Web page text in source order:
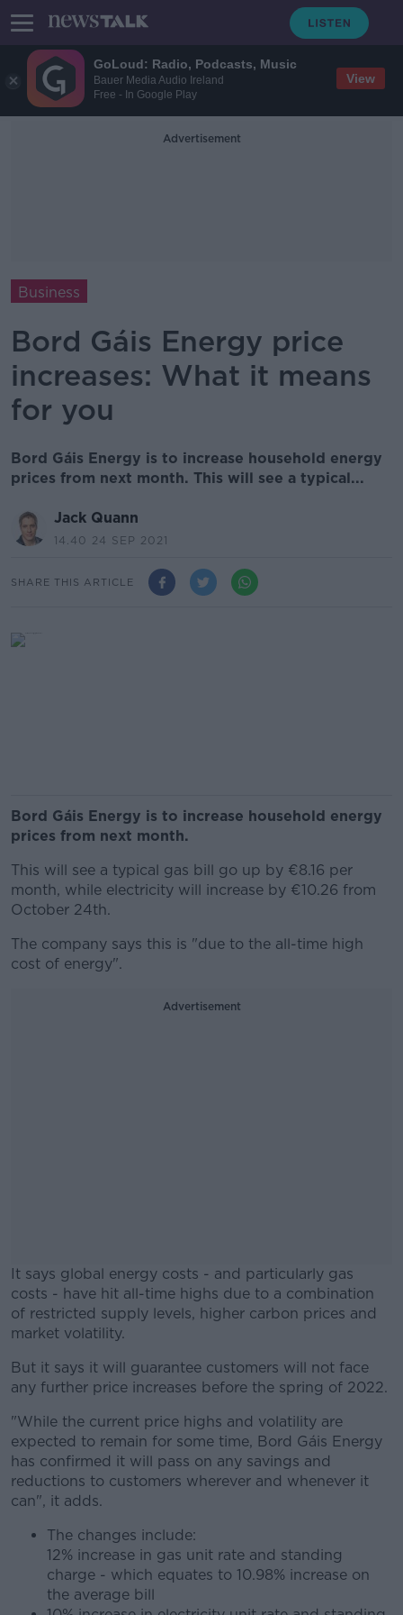
GoLoud: Radio, Podcasts, Music
Bauer Media Audio Ireland
Free - In Google Play
View
Advertisement
Business
Bord Gáis Energy price
increases: What it means
for you
Bord Gáis Energy is to increase household energy
prices from next month. This will see a typical...
Jack Quann
14.40 24 SEP 2021
SHARE THIS ARTICLE
Bord Gáis Energy is to increase household energy
prices from next month.
This will see a typical gas bill go up by €8.16 per
month, while electricity will increase by €10.26 from
October 24th.
The company says this is "due to the all-time high
cost of energy".
Advertisement
It says global energy costs - and particularly gas
costs - have hit all-time highs due to a combination
of restricted supply levels, higher carbon prices and
market volatility.
#AD
Learn more
But it says it will guarantee customers will not face
any further price increases before the spring of 2022.
"While the current price highs and volatility are
expected to remain for some time, Bord Gáis Energy
has confirmed it will pass on any savings and
reductions to customers wherever and whenever it
can", it adds.
The changes include:
12% increase in gas unit rate and standing
charge - which equates to 10.98% increase on
the average bill